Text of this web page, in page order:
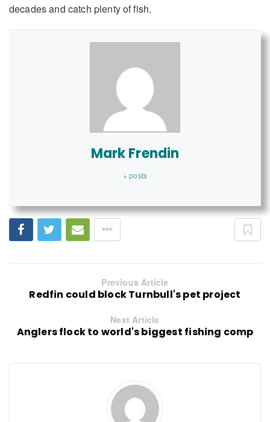
decades and catch plenty of fish.
Mark Frendin
+ posts
Previous Article
Redfin could block Turnbull's pet project
Next Article
Anglers flock to world's biggest fishing comp